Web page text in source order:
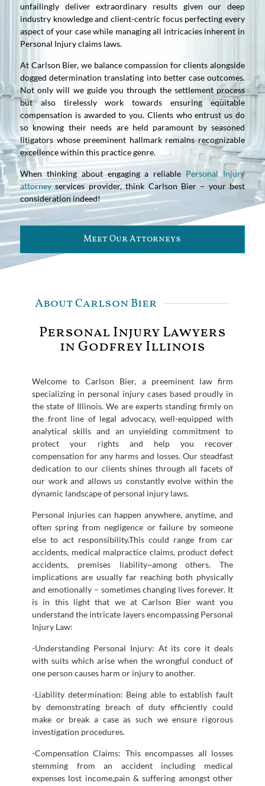
unfailingly deliver extraordinary results given our deep
industry knowledge and client-centric focus perfecting every
aspect of your case while managing all intricacies inherent in
Personal Injury claims laws.
At Carlson Bier, we balance compassion for clients alongside
dogged determination translating into better case outcomes.
Not only will we guide you through the settlement process
but also tirelessly work towards ensuring equitable
compensation is awarded to you. Clients who entrust us do
so knowing their needs are held paramount by seasoned
litigators whose preeminent hallmark remains recognizable
excellence within this practice genre.
When thinking about engaging a reliable Personal Injury
attorneyservices provider, think Carlson Bier – your best
consideration indeed!
Meet Our Attorneys
About Carlson Bier
Personal Injury Lawyers
in Godfrey Illinois
Welcome to Carlson Bier, a preeminent law firm
specializing in personal injury cases based proudly in
the state of Illinois. We are experts standing firmly on
the front line of legal advocacy, well-equipped with
analytical skills and an unyielding commitment to
protect your rights and help you recover
compensation for any harms and losses. Our steadfast
dedication to our clients shines through all facets of
our work and allows us constantly evolve within the
dynamic landscape of personal injury laws.
Personal injuries can happen anywhere, anytime, and
often spring from negligence or failure by someone
else to act responsibility.This could range from car
accidents, medical malpractice claims, product defect
accidents, premises liability~among others. The
implications are usually far reaching both physically
and emotionally – sometimes changing lives forever. It
is in this light that we at Carlson Bier want you
understand the intricate layers encompassing Personal
Injury Law:
-Understanding Personal Injury: At its core it deals
with suits which arise when the wrongful conduct of
one person causes harm or injury to another.
-Liability determination: Being able to establish fault
by demonstrating breach of duty efficiently could
make or break a case as such we ensure rigorous
investigation procedures.
-Compensation Claims: This encompasses all losses
stemming from an accident including medical
expenses lost income,pain & suffering amongst other